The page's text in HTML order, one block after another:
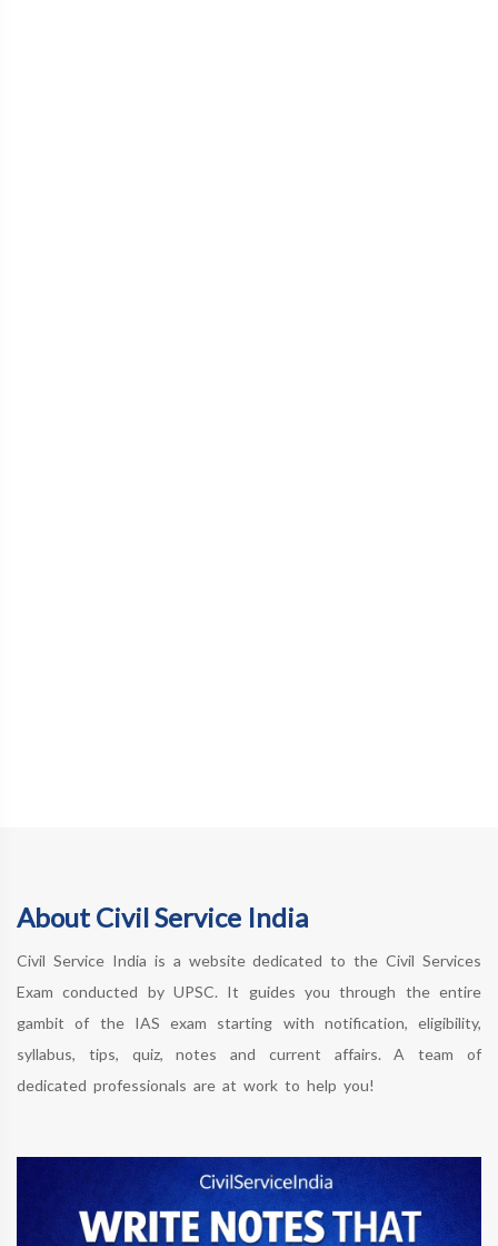
About Civil Service India
Civil Service India is a website dedicated to the Civil Services
Exam conducted by UPSC. It guides you through the entire
gambit of the IAS exam starting with notification, eligibility,
syllabus, tips, quiz, notes and current affairs. A team of
dedicated professionals are at work to help you!